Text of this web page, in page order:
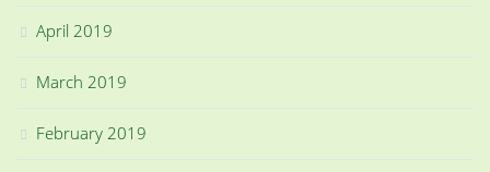
April 2019
March 2019
February 2019